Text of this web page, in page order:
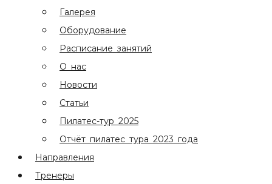
Галерея
Оборудование
Расписание занятий
О нас
Новости
Статьи
Пилатес-тур 2025
Отчёт пилатес тура 2023 года
Направления
Тренеры